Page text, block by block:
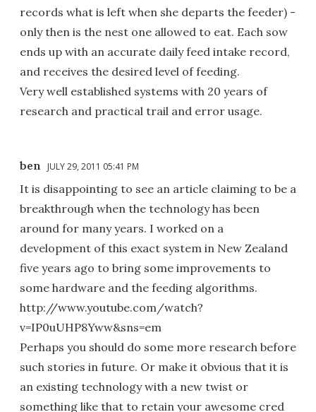
records what is left when she departs the feeder) -
only then is the nest one allowed to eat. Each sow
ends up with an accurate daily feed intake record,
and receives the desired level of feeding.
Very well established systems with 20 years of
research and practical trail and error usage.
ben JULY 29, 2011 05:41 PM
It is disappointing to see an article claiming to be a
breakthrough when the technology has been
around for many years. I worked on a
development of this exact system in New Zealand
five years ago to bring some improvements to
some hardware and the feeding algorithms.
http://www.youtube.com/watch?
v=IP0uUHP8Yww&sns=em
Perhaps you should do some more research before
such stories in future. Or make it obvious that it is
an existing technology with a new twist or
something like that to retain your awesome cred